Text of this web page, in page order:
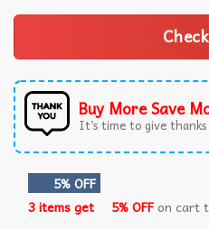
Buy More Save
It’s time to give
5% OFF
3 items get
5% OFFon cart